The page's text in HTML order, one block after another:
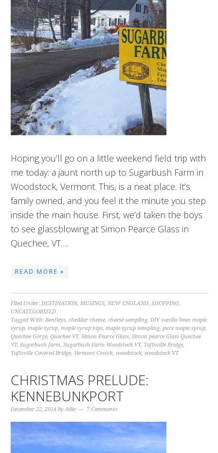
Hoping you’ll go on a little weekend field trip with
me today: a jaunt north up to Sugarbush Farm in
Woodstock, Vermont. This, is a neat place. It’s
family owned, and you feel it the minute you step
inside the main house. First, we’d taken the boys
to see glassblowing at Simon Pearce Glass in
Quechee, VT….
READ MORE »
Filed Under:DESTINATION,MUSINGS,NEW ENGLAND,SHOPPING,
UNCATEGORIZED
Tagged With:Bentleys,cheddar cheese,cheese sampling,DIY vanilla bean maple
syrup,maple syrup,maple syrup nips,maple syrup sampling,pure maple syrup,
Quechee Gorge,Quechee VT,Simon Pearce Glass,Simon pearce Glass Quechee
VT,Sugarbush farm,Sugarbush Farm Woodstock VT, Taftsville Bridge,
Taftsville Covered Bridge, Vermont Cowch,woodstock,woodstock VT
CHRISTMAS PRELUDE:
KENNEBUNKPORT
December 22, 2014 byAllie 7 Comments